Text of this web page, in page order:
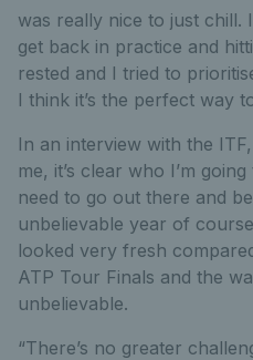
was really nice to just chill.
get back in practice and
rested and I tried to
I think it’s the perfect way
In an interview with the
me, it’s clear who I’m
need to go out there and
unbelievable year of
looked very fresh
ATP Tour Finals and the
unbelievable.
“There’s no greater